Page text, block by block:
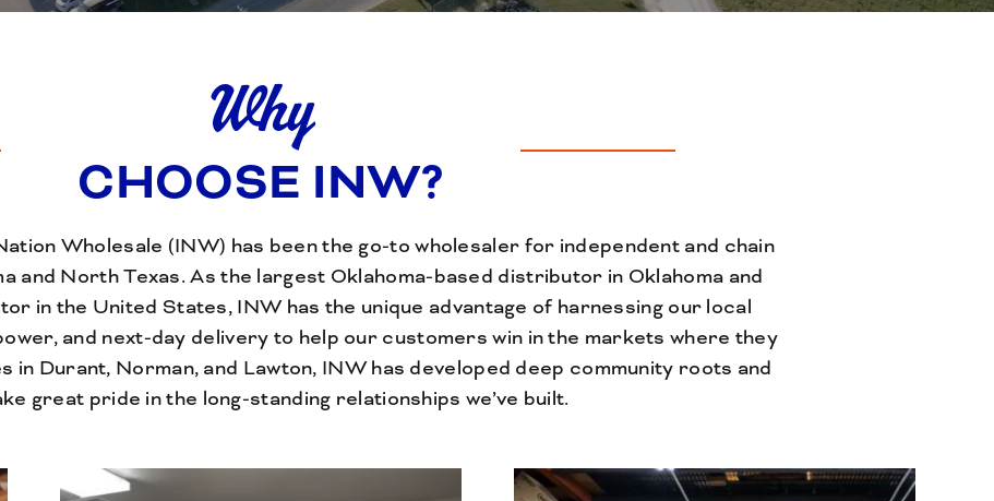
Why
CHOOSE INW?
Wholesale (INW) has been the go-to wholesaler for independent and chain
and North Texas. As the largest Oklahoma-based distributor in Oklahoma and
in the United States, INW has the unique advantage of harnessing our local
and next-day delivery to help our customers win in the markets where they
in Durant, Norman, and Lawton, INW has developed deep community roots and
great pride in the long-standing relationships we’ve built.